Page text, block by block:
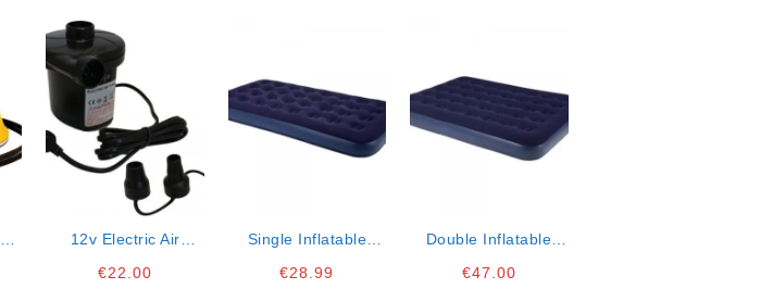
12v Electric Air
€22.00
Single Inflatable
€28.99
Double Inflatable
€47.00